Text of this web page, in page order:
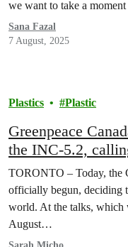
we want to take a
Sana Fazal
7 August, 2025
Plastics Plastic
Greenpeace
the INC-5.2,
strong Global
TORONTO – Today, the
officially begun, deciding
world. At the talks, which
August…